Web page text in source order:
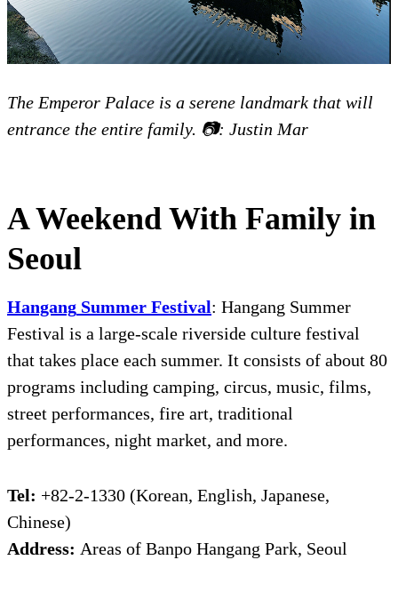
The Emperor Palace is a serene landmark that will
entrance the entire family. 📷: Justin Mar
A Weekend With Family in
Seoul
Hangang Summer Festival: Hangang Summer
Festival is a large-scale riverside culture festival
that takes place each summer. It consists of about 80
programs including camping, circus, music, films,
street performances, fire art, traditional
performances, night market, and more.
Tel: +82-2-1330 (Korean, English, Japanese,
Chinese)
Address: Areas of Banpo Hangang Park, Seoul